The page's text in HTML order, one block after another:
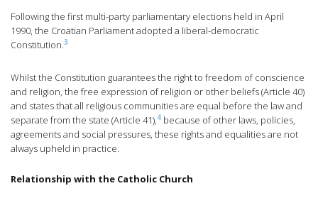
Following the first multi-party parliamentary elections held in April
1990, the Croatian Parliament adopted a liberal-democratic
Constitution.3
Whilst the Constitution guarantees the right to freedom of conscience
and religion, the free expression of religion or other beliefs (Article 40)
and states that all religious communities are equal before the law and
separate from the state (Article 41),4 because of other laws, policies,
agreements and social pressures, these rights and equalities are not
always upheld in practice.
Relationship with the Catholic Church